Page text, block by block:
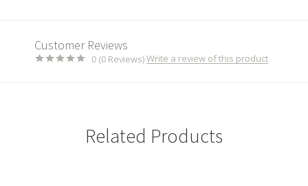
Customer Reviews
0 (0 Reviews)Write a review of this product
Related Products